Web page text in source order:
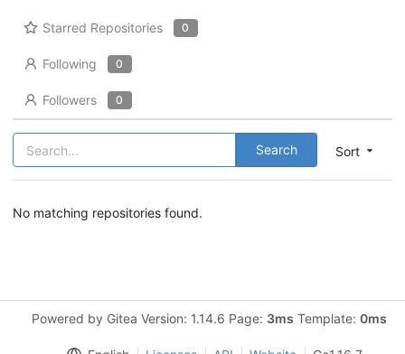
Starred Repositories 0
Following 0
Followers 0
Sort
Search
No matching repositories found.
Powered by Gitea Version: 1.14.6 Page: 3ms Template: 0ms